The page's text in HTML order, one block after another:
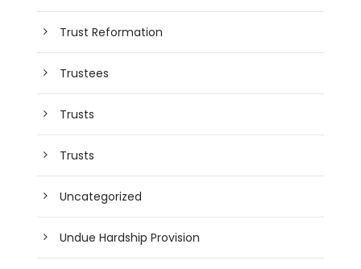
Trust Reformation
Trustees
Trusts
Trusts
Uncategorized
Undue Hardship Provision